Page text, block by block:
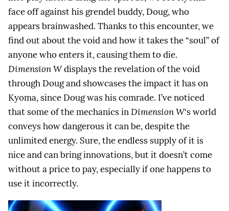
face off against his grendel buddy, Doug, who
appears brainwashed. Thanks to this encounter, we
find out about the void and how it takes the “soul” of
anyone who enters it, causing them to die.
Dimension Wdisplays the revelation of the void
through Doug and showcases the impact it has on
Kyoma, since Doug was his comrade. I’ve noticed
that some of the mechanics inDimension W‘s world
conveys how dangerous it can be, despite the
unlimited energy. Sure, the endless supply of it is
nice and can bring innovations, but it doesn’t come
without a price to pay, especially if one happens to
use it incorrectly.